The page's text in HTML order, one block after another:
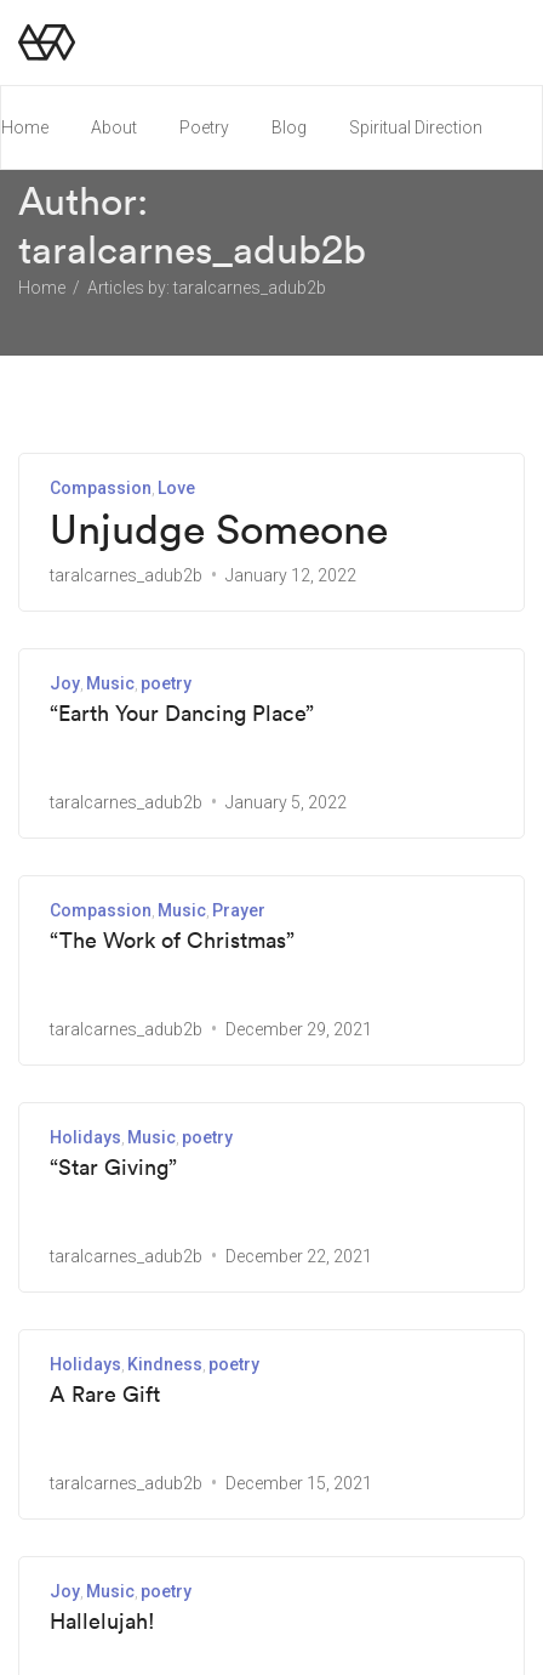
Home About Poetry Blog Spiritual Direction
Poetry Chapbook
Author:
taralcarnes_adub2b
Home Articles by: taralcarnes_adub2b
Compassion Love
Unjudge Someone
taralcarnes_adub2b January 12, 2022
Joy Music poetry
“Earth Your Dancing Place”
taralcarnes_adub2b January 5, 2022
Compassion Music Prayer
“The Work of Christmas”
taralcarnes_adub2b December 29, 2021
Holidays Music poetry
“Star Giving”
taralcarnes_adub2b December 22, 2021
Holidays Kindness poetry
A Rare Gift
taralcarnes_adub2b December 15, 2021
Joy Music poetry
Hallelujah!